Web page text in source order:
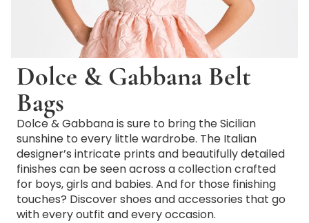
Dolce & Gabbana Belt
Bags
Dolce & Gabbana is sure to bring the Sicilian
sunshine to every little wardrobe. The Italian
designer’s intricate prints and beautifully detailed
finishes can be seen across a collection crafted
for boys, girls and babies. And for those finishing
touches? Discover shoes and accessories that go
with every outfit and every occasion.